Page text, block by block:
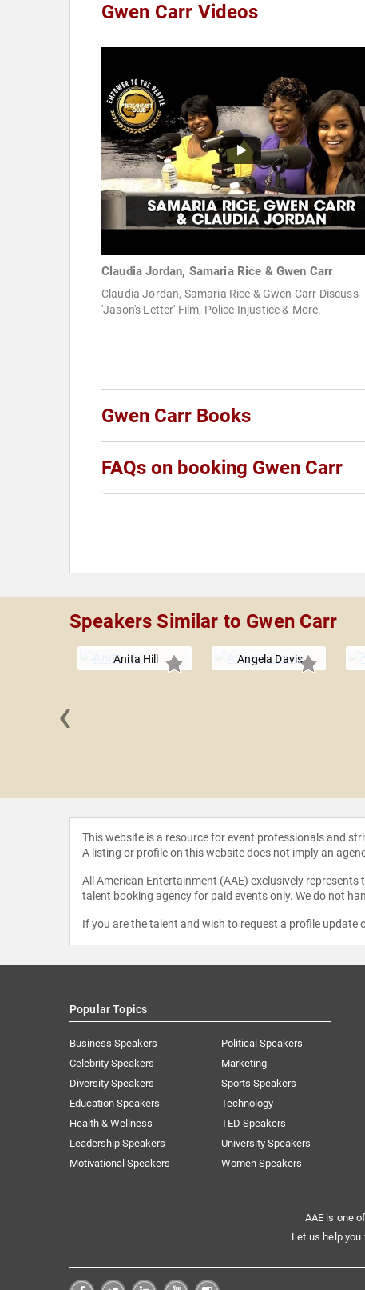
Gwen Carr Videos
Claudia Jordan, Samaria Rice & Gwen Carr
Claudia Jordan, Samaria Rice & Gwen Carr Discuss
'Jason's Letter' Film, Police Injustice & More.
Gwen Carr Books
FAQs on booking Gwen Carr
Speakers Similar to Gwen Carr
Anita Hill Angela Davis
‹
This website is a resource for event professionals and
A listing or profile on this website does not imply an
All American Entertainment (AAE) exclusively
talent booking agency for paid events only. We do not
If you are the talent and wish to request a profile update
Popular Topics
Business Speakers
Celebrity Speakers
Diversity Speakers
Education Speakers
Health & Wellness
Leadership Speakers
Motivational Speakers
Political Speakers
Marketing
Sports Speakers
Technology
TED Speakers
University Speakers
Women Speakers
AAE is one
Let us help